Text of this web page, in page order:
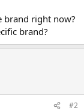
brand right now?
brand?
#2